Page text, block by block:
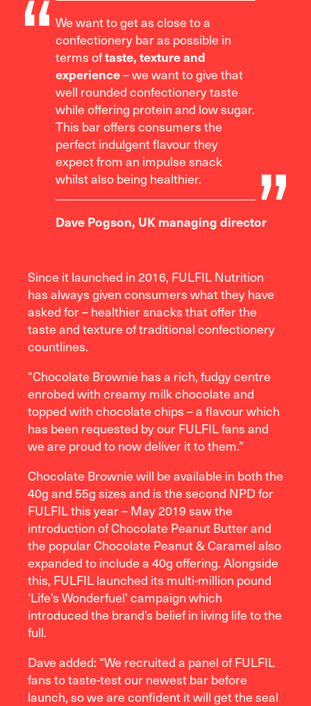
We want to get as close to a
confectionery bar as possible in
terms oftaste, texture and
experience– we want to give that
well rounded confectionery taste
while offering protein and low sugar.
This bar offers consumers the
perfect indulgent flavour they
expect from an impulse snack
whilst also being healthier.
Dave Pogson, UK managing director
Since it launched in 2016, FULFIL Nutrition
has always given consumers what they have
asked for – healthier snacks that offer the
taste and texture of traditional confectionery
countlines.
“Chocolate Brownie has a rich, fudgy centre
enrobed with creamy milk chocolate and
topped with chocolate chips – a flavour which
has been requested by our FULFIL fans and
we are proud to now deliver it to them.”
Chocolate Brownie will be available in both the
40g and 55g sizes and is the second NPD for
FULFIL this year – May 2019 saw the
introduction of Chocolate Peanut Butter and
the popular Chocolate Peanut & Caramel also
expanded to include a 40g offering. Alongside
this, FULFIL launched its multi-million pound
‘Life’s Wonderfuel’ campaign which
introduced the brand’s belief in living life to the
full.
Dave added: “We recruited a panel of FULFIL
fans to taste-test our newest bar before
launch, so we are confident it will get the seal